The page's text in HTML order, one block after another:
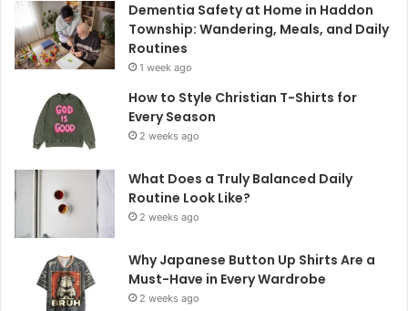
Dementia Safety at Home in Haddon
Township: Wandering, Meals, and Daily
Routines
1 week ago
How to Style Christian T-Shirts for
Every Season
2 weeks ago
What Does a Truly Balanced Daily
Routine Look Like?
2 weeks ago
Why Japanese Button Up Shirts Are a
Must-Have in Every Wardrobe
2 weeks ago